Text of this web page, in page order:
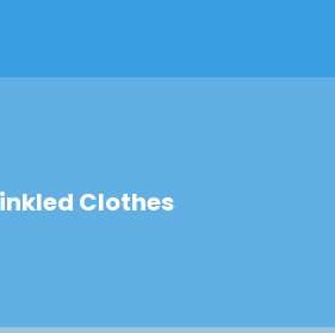
Clothes